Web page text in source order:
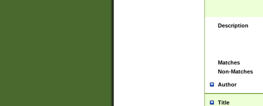
Description
Matches
Non-Matches
Author
Title